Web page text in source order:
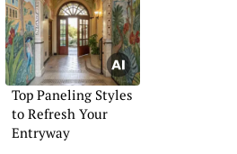
Top Paneling Styles
to Refresh Your
Entryway